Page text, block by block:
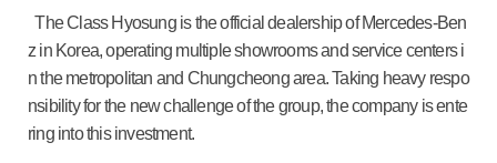
The Class Hyosung is the official dealership of Mercedes-Ben
z in Korea, operating multiple showrooms and service centers i
n the metropolitan and Chungcheong area. Taking heavy respo
nsibility for the new challenge of the group, the company is ente
ring into this investment.